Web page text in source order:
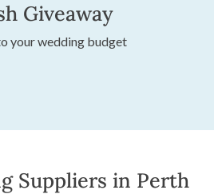
Giveaway
your wedding budget
Suppliers in Perth